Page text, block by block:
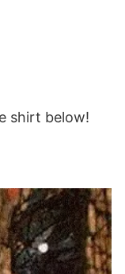
shirt below!